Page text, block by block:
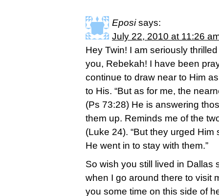
Eposi says:
July 22, 2010 at 11:26
Hey Twin! I am seriously
you, Rebekah! I have been
continue to draw near to Him
to His. “But as for me, the
(Ps 73:28) He is answering
them up. Reminds me of the
(Luke 24). “But they urged Him
He went in to stay with them.”
So wish you still lived in Dallas
when I go around there to visit
you some time on this side of